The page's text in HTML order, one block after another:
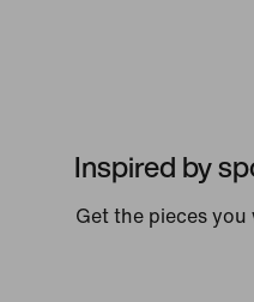
Inspired by
Get the pieces